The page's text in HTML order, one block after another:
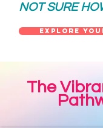
NOT SURE
Explore
The